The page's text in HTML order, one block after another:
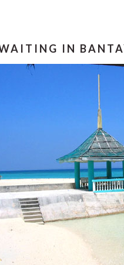
IN